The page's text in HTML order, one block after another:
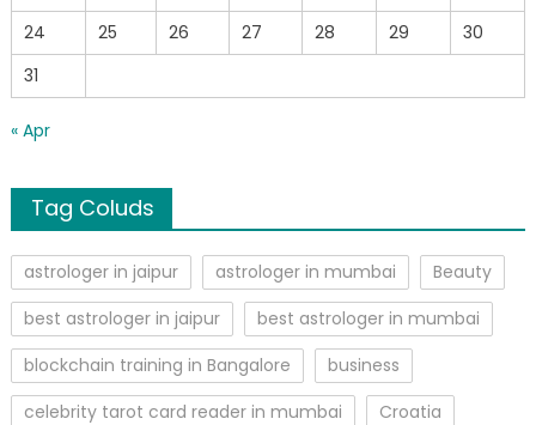
24
25 26 27 28 29
30
31
« Apr
Tag Coluds
astrologer in jaipur astrologer in mumbai
Beauty
best astrologer in jaipur
best astrologer in mumbai
blockchain training in Bangalore
business
celebrity tarot card reader in mumbai
Croatia